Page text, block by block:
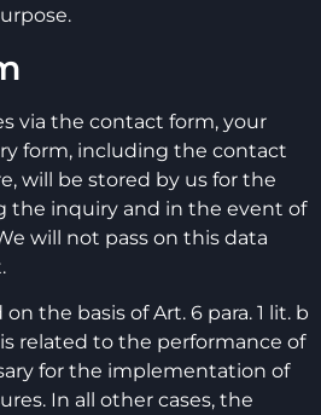
via the contact form, your
form, including the contact
will be stored by us for the
the inquiry and in the event of
will not pass on this data
the basis of Art. 6 para. 1 lit. b
related to the performance of
for the implementation of
In all other cases, the